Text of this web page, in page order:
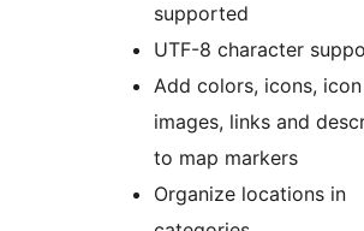
supported
UTF-8 character
Add colors, icons,
images, links and
to map markers
Organize locations in